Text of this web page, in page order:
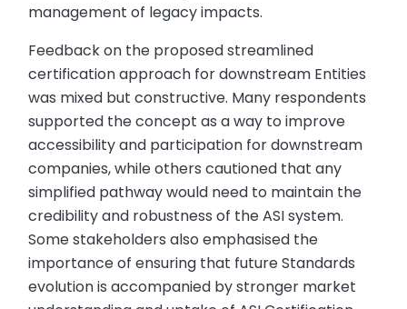
management of legacy impacts.
Feedback on the proposed streamlined
certification approach for downstream Entities
was mixed but constructive. Many respondents
supported the concept as a way to improve
accessibility and participation for downstream
companies, while others cautioned that any
simplified pathway would need to maintain the
credibility and robustness of the ASI system.
Some stakeholders also emphasised the
importance of ensuring that future Standards
evolution is accompanied by stronger market